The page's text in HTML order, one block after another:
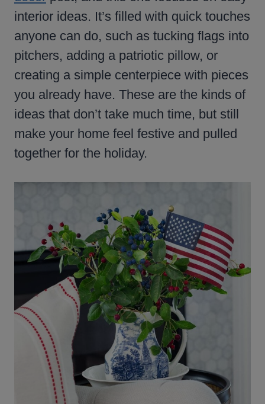
interior ideas. It’s filled with quick touches
anyone can do, such as tucking flags into
pitchers, adding a patriotic pillow, or
creating a simple centerpiece with pieces
you already have. These are the kinds of
ideas that don’t take much time, but still
make your home feel festive and pulled
together for the holiday.